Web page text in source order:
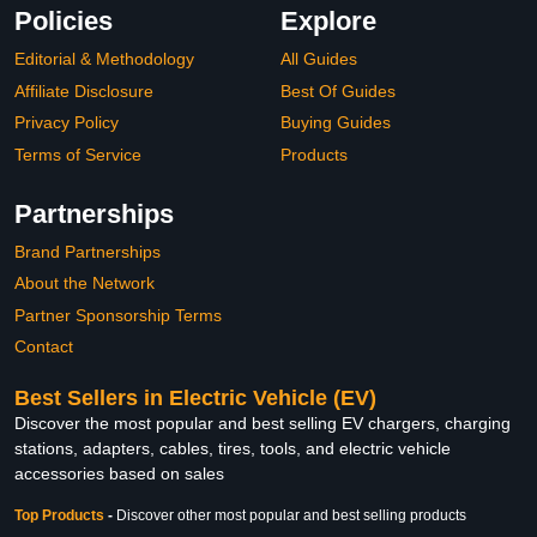
Policies
Editorial & Methodology
Affiliate Disclosure
Privacy Policy
Terms of Service
Explore
All Guides
Best Of Guides
Buying Guides
Products
Partnerships
Brand Partnerships
About the Network
Partner Sponsorship Terms
Contact
Best Sellers in Electric Vehicle (EV)
Discover the most popular and best selling EV chargers, charging
stations, adapters, cables, tires, tools, and electric vehicle
accessories based on sales
Top Products - Discover other most popular and best selling products